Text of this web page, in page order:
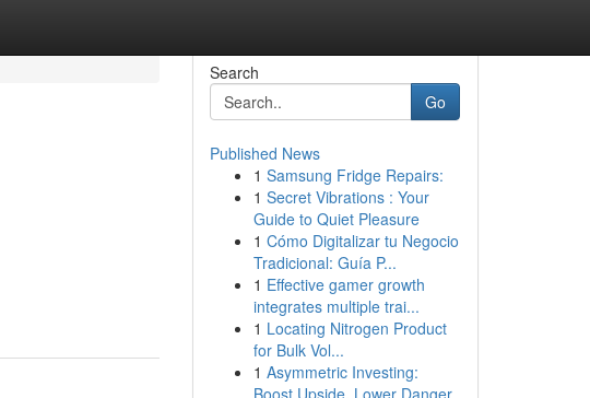
Search
Go
Published News
1 Samsung Fridge Repairs:
1 Secret Vibrations : Your
Guide to Quiet Pleasure
1 Cómo Digitalizar tu Negocio
Tradicional: Guía P...
1 Effective gamer growth
integrates multiple trai...
1 Locating Nitrogen Product
for Bulk Vol...
1 Asymmetric Investing:
Boost Upside, Lower Danger